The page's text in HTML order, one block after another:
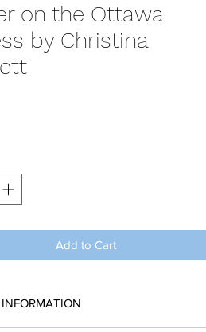
on the Ottawa
by Christina
Add to Cart